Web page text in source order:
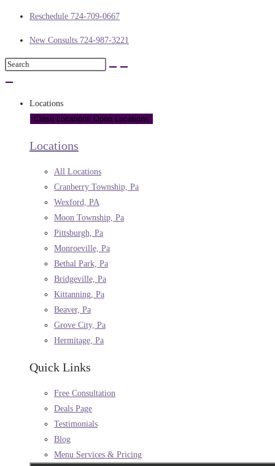
Reschedule 724-709-0667
New Consults 724-987-3221
Locations
Close Locations Open Locations
Locations
All Locations
Cranberry Township, Pa
Wexford, PA
Moon Township, Pa
Pittsburgh, Pa
Monroeville, Pa
Bethal Park, Pa
Bridgeville, Pa
Kittanning, Pa
Beaver, Pa
Grove City, Pa
Hermitage, Pa
Quick Links
Free Consultation
Deals Page
Testimonials
Blog
Menu Services & Pricing